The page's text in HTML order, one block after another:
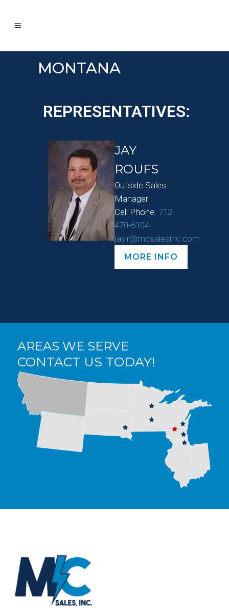
MONTANA
REPRESENTATIVES:
JAY
ROUFS
Outside Sales
Manager
Cell Phone: 712-
470-6104
jay.r@mcsalesinc.com
MORE INFO
AREAS WE SERVE
CONTACT US TODAY!